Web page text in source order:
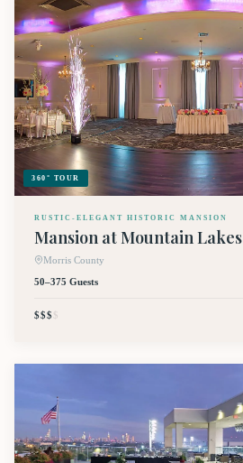
360° TOUR
RUSTIC-ELEGANT HISTORIC MANSION
Mansion at Mountain Lakes
Morris County
50–375 Guests
$$$$